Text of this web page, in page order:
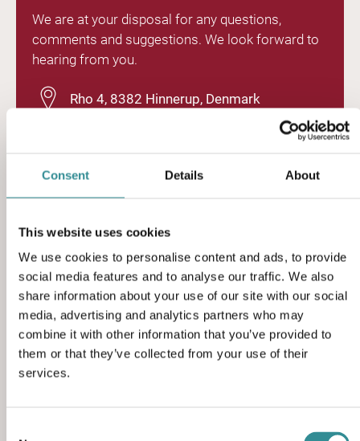
Consent Details About
This website uses cookies
We use cookies to personalise content and ads, to provide
social media features and to analyse our traffic. We also
share information about your use of our site with our social
media, advertising and analytics partners who may
combine it with other information that you’ve provided to
them or that they’ve collected from your use of their
services.
We are at your disposal for any questions,
comments and suggestions. We look forward to
hearing from you.
Rho 4, 8382 Hinnerup, Denmark
sciteq.com